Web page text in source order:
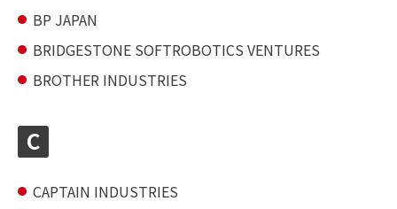
BP JAPAN
BRIDGESTONE SOFTROBOTICS VENTURES
BROTHER INDUSTRIES
C
CAPTAIN INDUSTRIES